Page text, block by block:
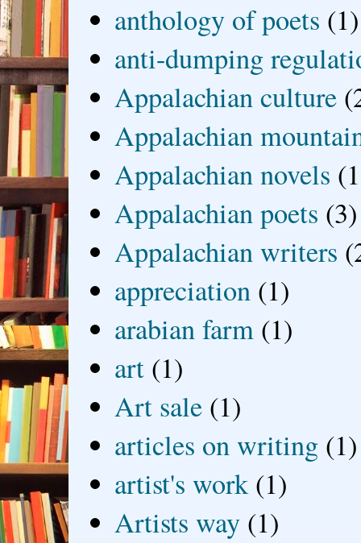
anthology of poets (1)
anti-dumping
Appalachian culture
Appalachian
Appalachian novels
Appalachian poets (3)
Appalachian writers
appreciation (1)
arabian farm (1)
art (1)
Art sale (1)
articles on writing (1)
artist's work (1)
Artists way (1)